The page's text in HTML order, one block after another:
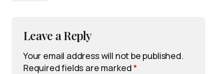
Leave a Reply
Your email address will not be published.
Required fields are marked*